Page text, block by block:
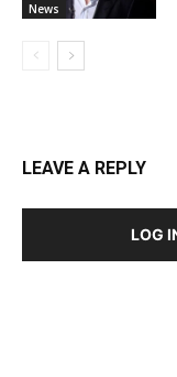
News
LEAVE A REPLY
LOG